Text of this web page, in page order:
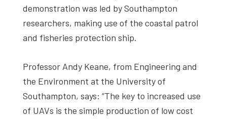
demonstration was led by Southampton
researchers, making use of the coastal patrol
and fisheries protection ship.
Professor Andy Keane, from Engineering and
the Environment at the University of
Southampton, says: “The key to increased use
of UAVs is the simple production of low cost